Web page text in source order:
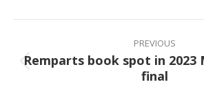
Facebook
X
Post
navigation
PREVIOUS
Previous
post:
Remparts book spot in 2023
final